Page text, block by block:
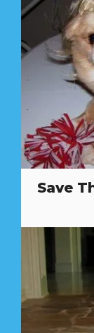
Save